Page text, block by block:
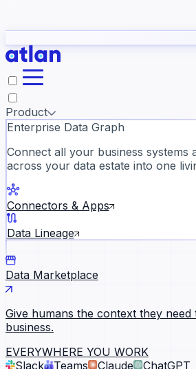
they need to understand your
Slack
Product
Enterprise Data Graph
Connect all your business systems
across your data estate into one
Connectors & Apps
Data Lineage
Data Marketplace
Give humans the context they
business.
EVERYWHERE YOU WORK
Slack
Teams Claude ChatGPT